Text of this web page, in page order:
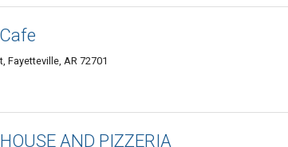
Fayetteville, AR 72701
AND PIZZERIA